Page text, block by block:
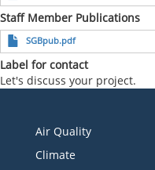
Staff Member Publications
SGBpub.pdf
Label for contact
Let's discuss your project.
Air Quality
Climate